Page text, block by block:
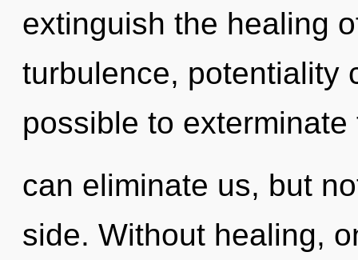
extinguish the healing
turbulence, potentiality
possible to
can eliminate us, but
side. Without healing,